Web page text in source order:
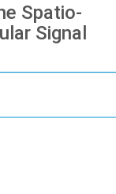
Spatio-
Signal